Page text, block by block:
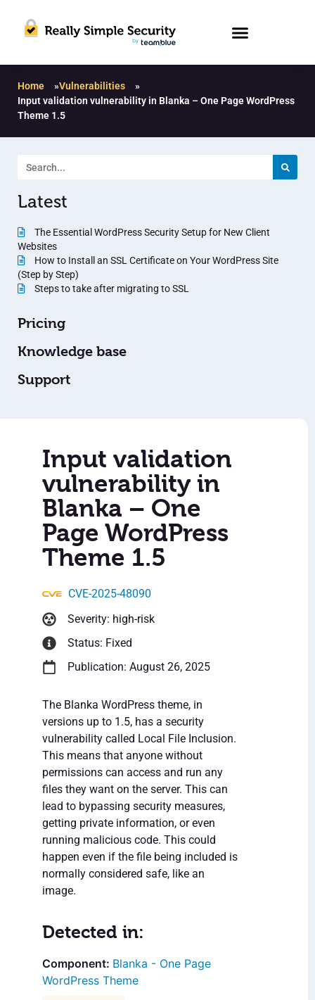
Home »Vulnerabilities
»
Input validation vulnerability in Blanka – One Page WordPress
Theme 1.5
Latest
The Essential WordPress Security Setup for New Client
Websites
How to Install an SSL Certificate on Your WordPress Site
(Step by Step)
Steps to take after migrating to SSL
Pricing
Knowledge base
Support
Input validation
vulnerability in
Blanka – One
Page WordPress
Theme 1.5
CVE-2025-48090
Severity: high-risk
Status: Fixed
Publication: August 26, 2025
The Blanka WordPress theme, in
versions up to 1.5, has a security
vulnerability called Local File Inclusion.
This means that anyone without
permissions can access and run any
files they want on the server. This can
lead to bypassing security measures,
getting private information, or even
running malicious code. This could
happen even if the file being included is
normally considered safe, like an
image.
Detected in:
Blanka - One Page
WordPress Theme